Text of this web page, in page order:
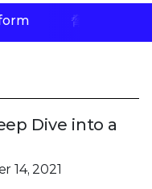
脅威ラボ
Dive into a
14, 2021